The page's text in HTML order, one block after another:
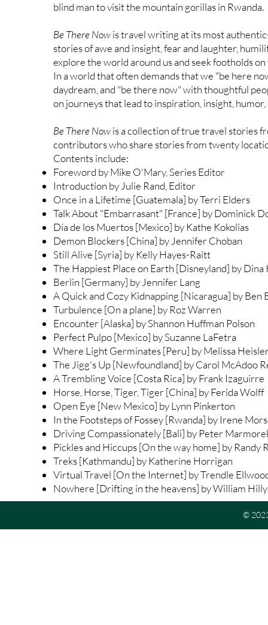
blind man to visit the mountain gorillas in Rwanda.
Be There Nowis travel writing at its most
stories of awe and insight, fear and laughter,
explore the world around us and seek footholds
In a world that often demands that we "be here
daydream, and "be there now" with thoughtful
on journeys that lead to inspiration, insight,
Be There Nowis a collection of true travel stories
contributors who share stories from twenty
Contents include:
Foreword by Mike O'Mary, Series Editor
Introduction by Julie Rand, Editor
Once in a Lifetime [Guatemala] by Terri Elders
Talk About "Embarrasant" [France] by Dominick
Día de los Muertos [Mexico] by Kathe Kokolias
Demon Blockers [China] by Jennifer Choban
Still Alive [Syria] by Kelly Hayes-Raitt
The Happiest Place on Earth [Disneyland] by Dina
Berlin [Germany] by Jennifer Lang
A Quick and Cozy Kidnapping [Nicaragua] by Ben
Turbulence [On a plane] by Roz Warren
Encounter [Alaska] by Shannon Huffman Polson
Perfect Pulpo [Mexico] by Suzanne LaFetra
Where Light Germinates [Peru] by Melissa
The Jigg's Up [Newfoundland] by Carol McAdoo
A Trembling Voice [Costa Rica] by Frank Izaguirre
Horse, Horse, Tiger, Tiger [China] by Ferida Wolff
Open Eye [New Mexico] by Lynn Pinkerton
In the Footsteps of Fossey [Rwanda] by Irene
Driving Compassionately [Bali] by Peter
Pickles and Hiccups [On the way home] by Randy
Treks [Kathmandu] by Katherine Horrigan
Virtual Travel [On the Internet] by Trendle
Nowhere [Drifting in the heavens] by William
©